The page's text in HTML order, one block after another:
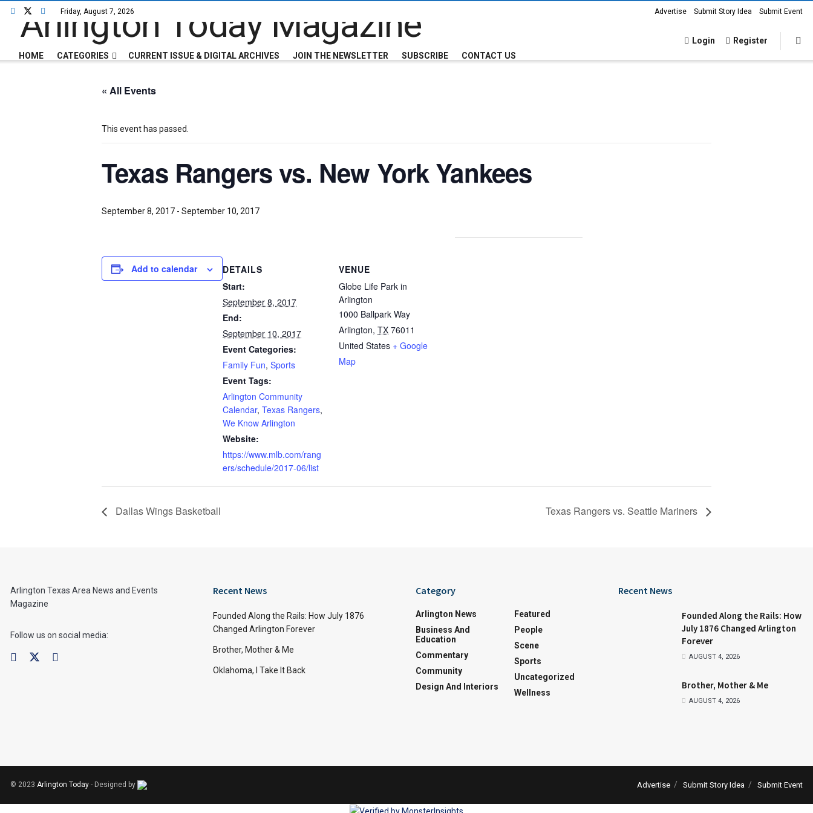
Friday, August 7, 2026 Advertise Submit Story Idea Submit Event
HOME CATEGORIES CURRENT ISSUE & DIGITAL ARCHIVES JOIN THE NEWSLETTER SUBSCRIBE CONTACT US
Login Register
« All Events
This event has passed.
Texas Rangers vs. New York Yankees
September 8, 2017 - September 10, 2017
Add to calendar
DETAILS
Start:
September 8, 2017
End:
September 10, 2017
Event Categories:
Family Fun, Sports
Event Tags:
Arlington Community
Calendar, Texas Rangers,
We Know Arlington
Website:
https://www.mlb.com/rang
ers/schedule/2017-06/list
VENUE
Globe Life Park in
Arlington
1000 Ballpark Way
Arlington, TX 76011
United States + Google
Map
Dallas Wings Basketball Texas Rangers vs. Seattle Mariners
Arlington Texas Area News and Events
Magazine
Follow us on social media:
Recent News
Founded Along the Rails: How July 1876
Changed Arlington Forever
Brother, Mother & Me
Oklahoma, I Take It Back
Category
Arlington News
Business And
Education
Commentary
Community
Design And Interiors
Featured
People
Scene
Sports
Uncategorized
Wellness
Recent News
Founded Along the Rails: How
July 1876 Changed Arlington
Forever
AUGUST 4, 2026
Brother, Mother & Me
AUGUST 4, 2026
Advertise Submit Story Idea Submit Event
© 2023 Arlington Today - Designed by